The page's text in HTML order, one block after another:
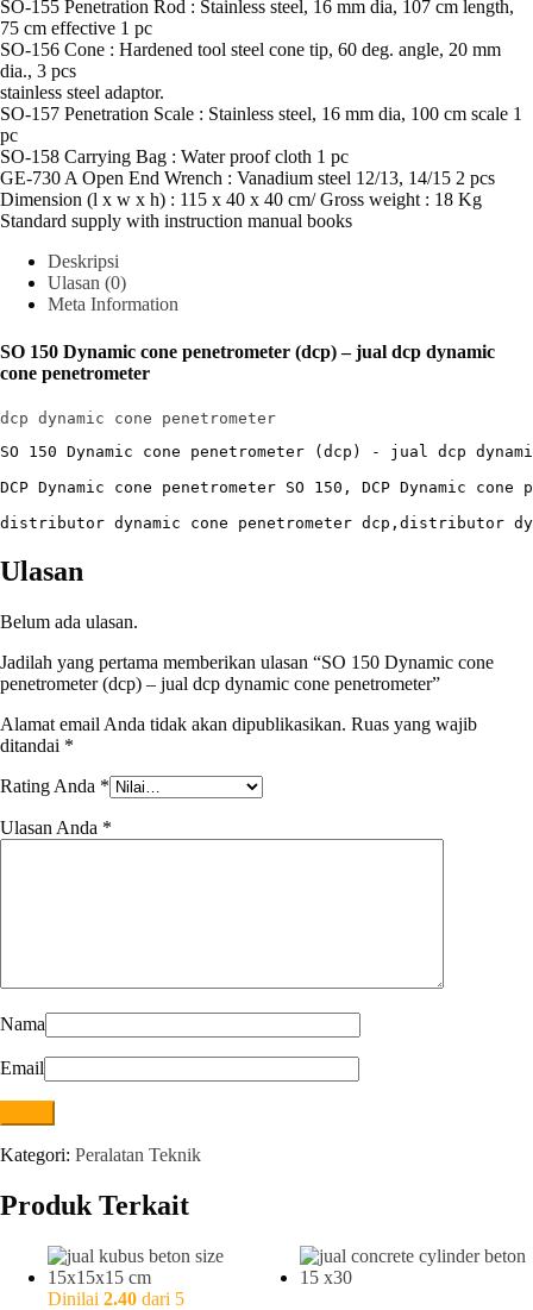
SO-155 Penetration Rod : Stainless steel, 16 mm dia, 107 cm length,
75 cm effective 1 pc
SO-156 Cone : Hardened tool steel cone tip, 60 deg. angle, 20 mm
dia., 3 pcs
stainless steel adaptor.
SO-157 Penetration Scale : Stainless steel, 16 mm dia, 100 cm scale 1
pc
SO-158 Carrying Bag : Water proof cloth 1 pc
GE-730 A Open End Wrench : Vanadium steel 12/13, 14/15 2 pcs
Dimension (l x w x h) : 115 x 40 x 40 cm/ Gross weight : 18 Kg
Standard supply with instruction manual books
Deskripsi
Ulasan (0)
Meta Information
SO 150 Dynamic cone penetrometer (dcp) – jual dcp dynamic
cone penetrometer
dcp dynamic cone penetrometer
SO 150 Dynamic cone penetrometer (dcp) - jual dcp
DCP Dynamic cone penetrometer SO 150, DCP Dynamic
distributor dynamic cone penetrometer dcp,distributor
Ulasan
Belum ada ulasan.
Jadilah yang pertama memberikan ulasan “SO 150 Dynamic cone
penetrometer (dcp) – jual dcp dynamic cone penetrometer”
Alamat email Anda tidak akan dipublikasikan. Ruas yang wajib
ditandai *
Rating Anda *
Ulasan Anda *
Nama
Email
Kategori: Peralatan Teknik
Produk Terkait
Dinilai 2.40 dari 5